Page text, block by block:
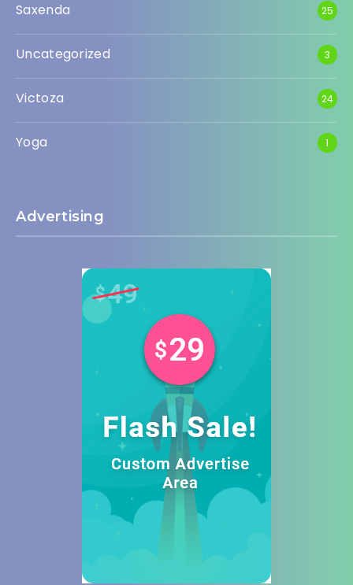
Saxenda 25
Uncategorized 3
Victoza 24
Yoga 1
Advertising